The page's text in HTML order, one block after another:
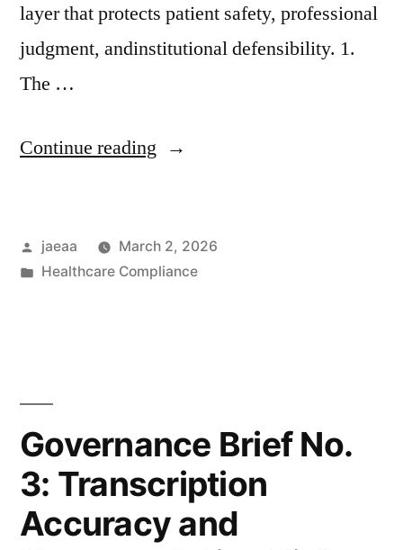
layer that protects patient safety, professional
judgment, andinstitutional defensibility. 1.
The …
Continue reading “Governance
4:
Augmented
Clinical
Care”
Posted
by
jaeaa
March 2, 2026
Posted
Healthcare Compliance
Governance Brief No.
3: Transcription
Accuracy and